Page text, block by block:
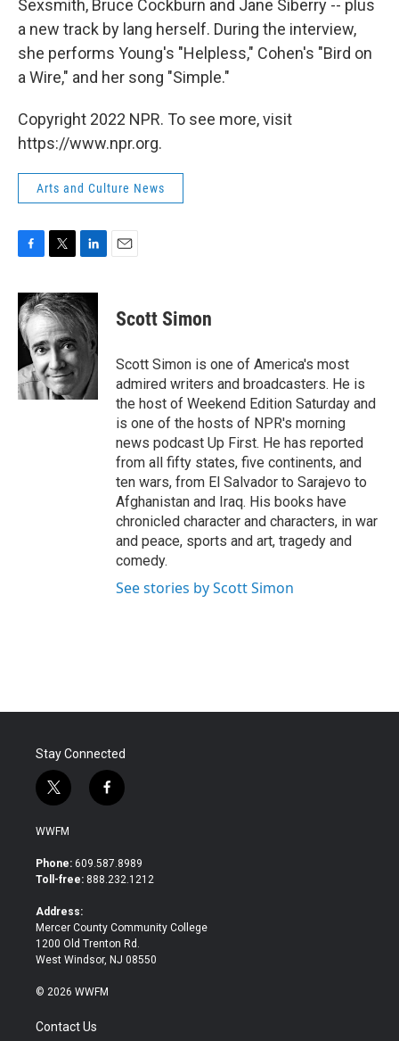
Sexsmith, Bruce Cockburn and Jane Siberry -- plus
a new track by lang herself. During the interview,
she performs Young's "Helpless," Cohen's "Bird on
a Wire," and her song "Simple."
Copyright 2022 NPR. To see more, visit
https://www.npr.org.
Arts and Culture News
F
c
e
b
o
k
T
i
t
t
e
r
L
n
k
e
d
E
Scott Simon
Scott Simon is one of America's most
admired writers and broadcasters. He is
the host of Weekend Edition Saturday and
is one of the hosts of NPR's morning
news podcast Up First. He has reported
from all fifty states, five continents, and
ten wars, from El Salvador to Sarajevo to
Afghanistan and Iraq. His books have
chronicled character and characters, in war
and peace, sports and art, tragedy and
comedy.
See stories by Scott Simon
Stay Connected
t
w
i
t
e
f
a
b
o
WWFM
Phone: 609.587.8989
Toll-free: 888.232.1212
Address:
Mercer County Community College
1200 Old Trenton Rd.
West Windsor, NJ 08550
© 2026 WWFM
Contact Us